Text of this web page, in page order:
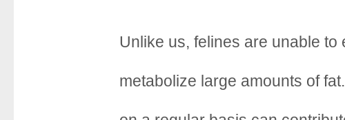
Unlike us, felines are unable to
metabolize large amounts of